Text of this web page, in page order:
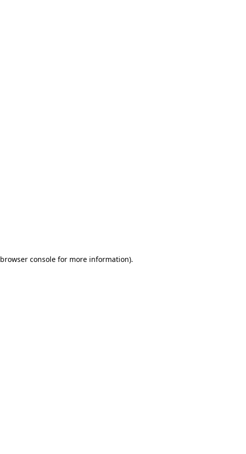
browser console for more information).